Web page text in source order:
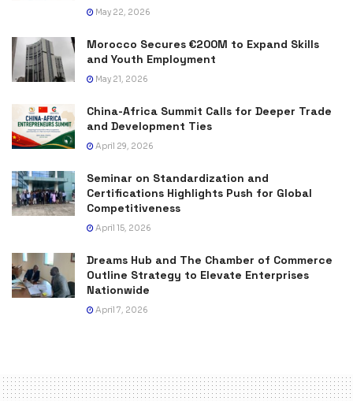
May 22, 2026
Morocco Secures €200M to Expand Skills
and Youth Employment
May 21, 2026
China-Africa Summit Calls for Deeper Trade
and Development Ties
April 29, 2026
Seminar on Standardization and
Certifications Highlights Push for Global
Competitiveness
April 15, 2026
Dreams Hub and The Chamber of Commerce
Outline Strategy to Elevate Enterprises
Nationwide
April 7, 2026